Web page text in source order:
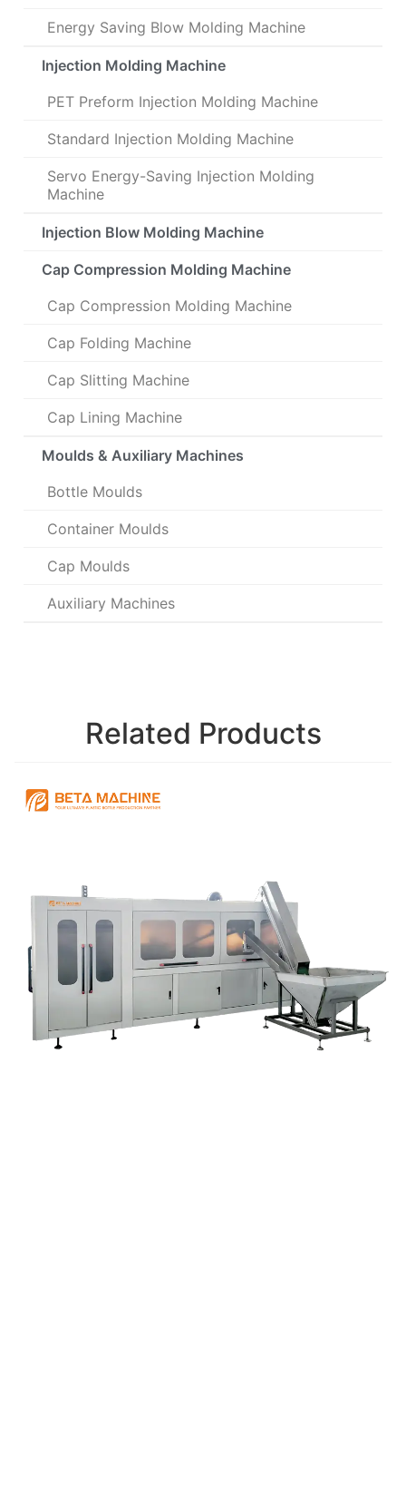
Energy Saving Blow Molding Machine
Injection Molding Machine
PET Preform Injection Molding Machine
Standard Injection Molding Machine
Servo Energy-Saving Injection Molding
Machine
Injection Blow Molding Machine
Cap Compression Molding Machine
Cap Compression Molding Machine
Cap Folding Machine
Cap Slitting Machine
Cap Lining Machine
Moulds & Auxiliary Machines
Bottle Moulds
Container Moulds
Cap Moulds
Auxiliary Machines
Related Products